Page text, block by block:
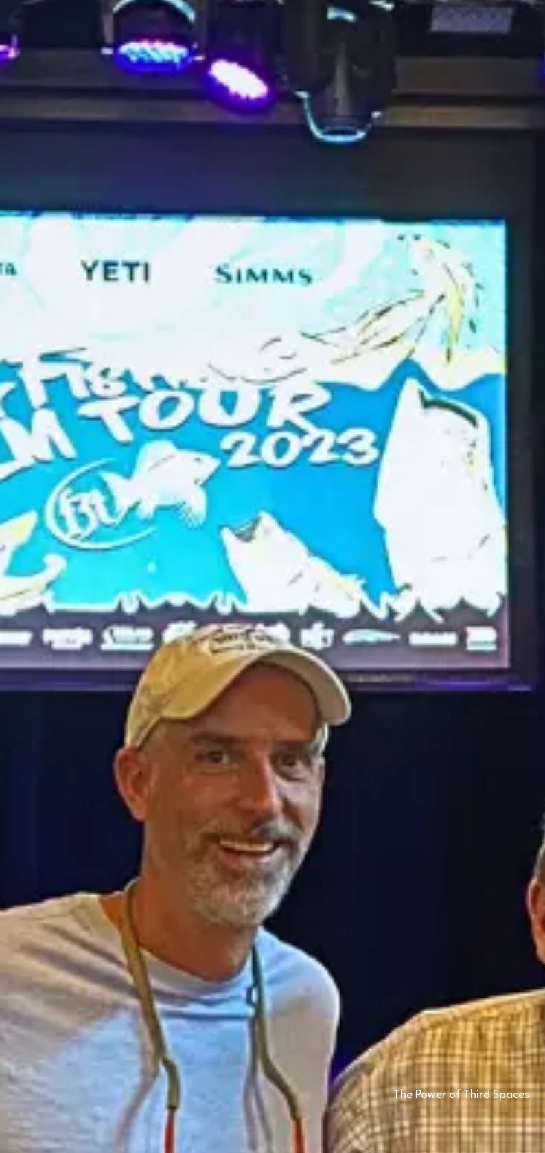
The Power of Third Spaces